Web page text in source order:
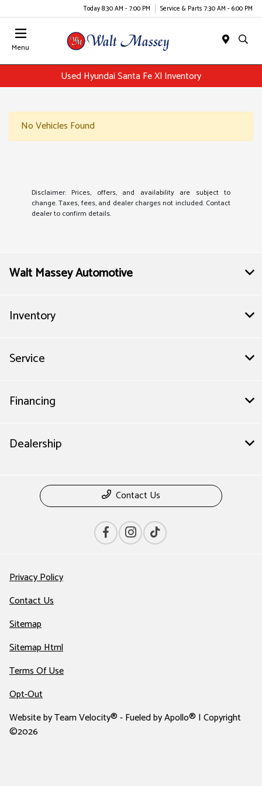
Today 8:30 AM - 7:00 PM Service & Parts 7:30 AM - 6:00 PM
Menu
Used Hyundai Santa Fe Xl Inventory
No Vehicles Found
Disclaimer: Prices, offers, and availability are subject to
change. Taxes, fees, and dealer charges not included. Contact
dealer to confirm details.
Walt Massey Automotive
Inventory
Service
Financing
Dealership
Contact Us
Privacy Policy
Contact Us
Sitemap
Sitemap Html
Terms Of Use
Opt-Out
Website byTeam Velocity®- Fueled by Apollo® | Copyright
©2026